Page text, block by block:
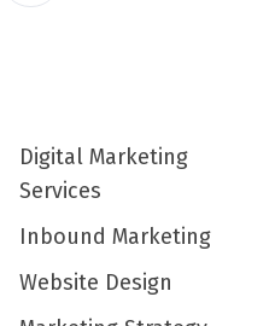
Digital Marketing
Services
Inbound Marketing
Website Design